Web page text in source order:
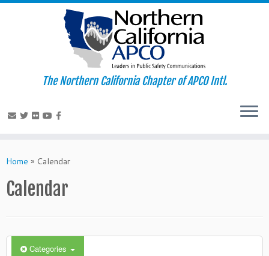
to
The Northern California Chapter of APCO Intl.
Home » Calendar
Calendar
Categories